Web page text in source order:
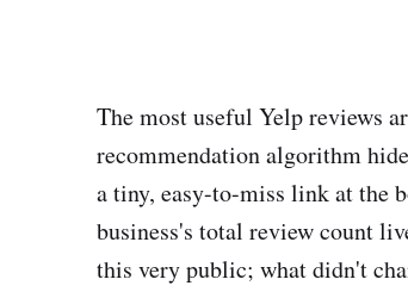
The most useful Yelp reviews
recommendation algorithm
a tiny, easy-to-miss link at the
business's total review count
this very public; what didn't